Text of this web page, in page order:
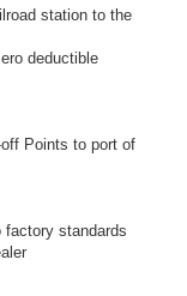
station to the
deductible
Points to port of
factory standards